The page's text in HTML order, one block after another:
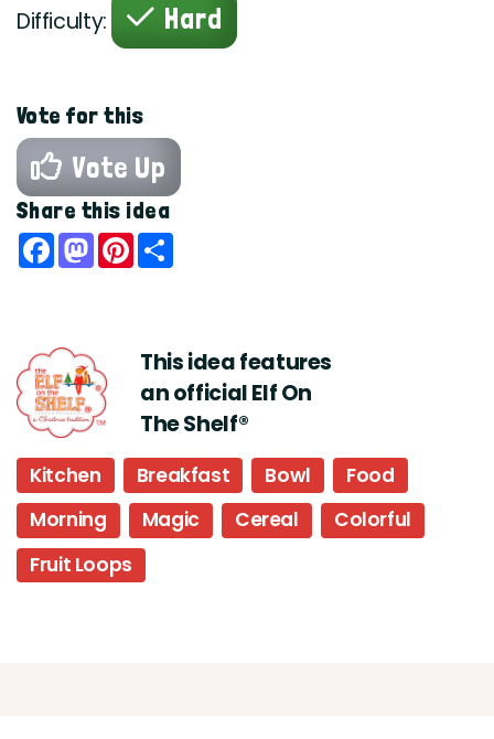
Difficulty: Hard
Vote for this
Vote Up
Share this idea
Facebook
Mastodon
Pinterest
This idea features
an official Elf On
The Shelf®
Kitchen Breakfast Bowl
Food
Morning
Magic Cereal
Colorful
Fruit Loops